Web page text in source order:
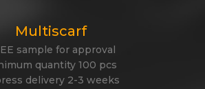
Multiscarf
sample for approval
quantity 100 pcs
delivery 2-3 weeks